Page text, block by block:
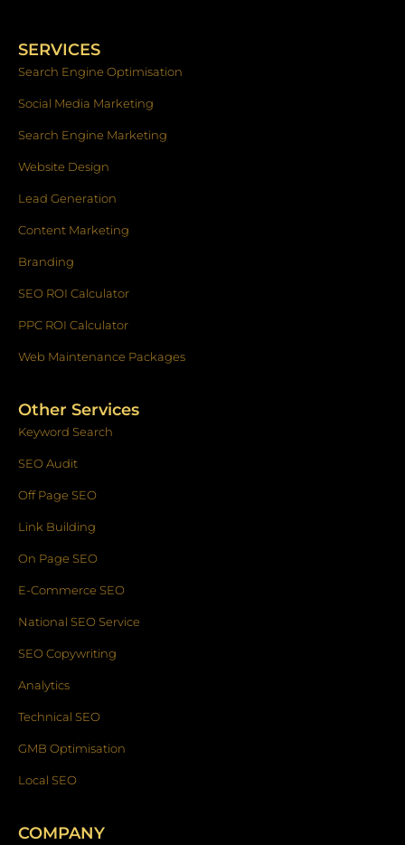
o
o
k
f
g
r
a
n
SERVICES
Search Engine Optimisation
Social Media Marketing
Search Engine Marketing
Website Design
Lead Generation
Content Marketing
Branding
SEO ROI Calculator
PPC ROI Calculator
Web Maintenance Packages
Other Services
Keyword Search
SEO Audit
Off Page SEO
Link Building
On Page SEO
E-Commerce SEO
National SEO Service
SEO Copywriting
Analytics
Technical SEO
GMB Optimisation
Local SEO
COMPANY